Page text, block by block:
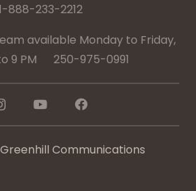
888-233-2212
available Monday to Friday,
9 PM 250-975-0991
Greenhill Communications